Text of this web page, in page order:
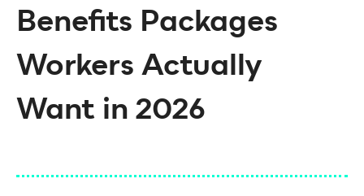
Benefits Packages
Workers Actually
Want in 2026